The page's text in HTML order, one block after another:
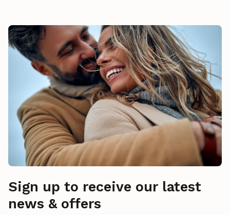
Sign up to receive our latest
news & offers